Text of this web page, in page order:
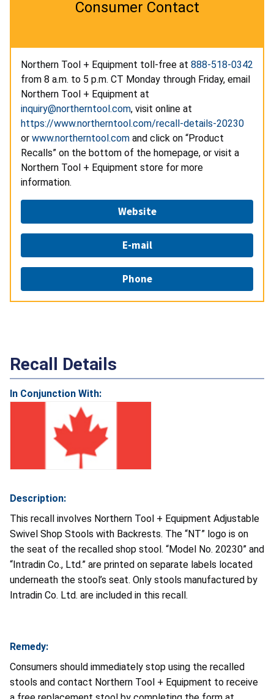
Consumer Contact
Northern Tool + Equipment toll-free at 888-518-0342
from 8 a.m. to 5 p.m. CT Monday through Friday, email
Northern Tool + Equipment at
inquiry@northerntool.com, visit online at
https://www.northerntool.com/recall-details-20230
or www.northerntool.com and click on “Product
Recalls” on the bottom of the homepage, or visit a
Northern Tool + Equipment store for more
information.
Website
E-mail
Phone
Recall Details
In Conjunction With:
Description:
This recall involves Northern Tool + Equipment Adjustable
Swivel Shop Stools with Backrests. The “NT” logo is on
the seat of the recalled shop stool. “Model No. 20230” and
“Intradin Co., Ltd.” are printed on separate labels located
underneath the stool’s seat. Only stools manufactured by
Intradin Co. Ltd. are included in this recall.
Remedy:
Consumers should immediately stop using the recalled
stools and contact Northern Tool + Equipment to receive